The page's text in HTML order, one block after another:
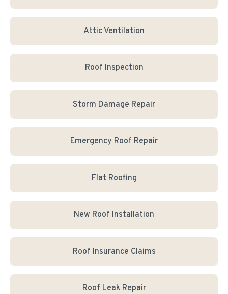
Attic Ventilation
Roof Inspection
Storm Damage Repair
Emergency Roof Repair
Flat Roofing
New Roof Installation
Roof Insurance Claims
Roof Leak Repair